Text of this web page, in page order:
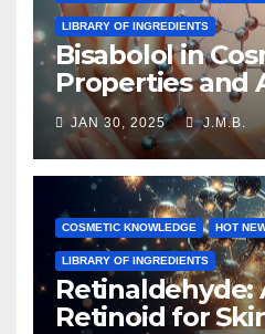
LIBRARY OF INGREDIENTS
Bisabolol in
Properties and
JAN 30, 2025 J.M.B.
COSMETIC KNOWLEDGE HOT
LIBRARY OF INGREDIENTS
Retinaldehyde:
Retinoid for